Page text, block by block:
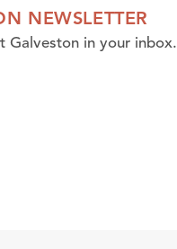
NEWSLETTER
Galveston in your inbox.